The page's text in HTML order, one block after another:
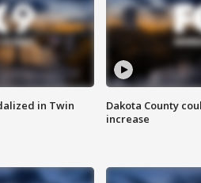
in Twin
Dakota County
increase